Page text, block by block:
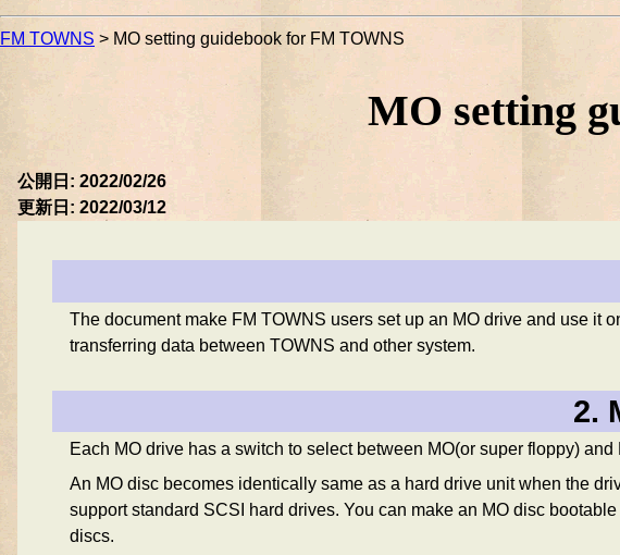
FM TOWNS > MO setting guidebook for FM TOWNS
MO setting
公開日: 2022/02/26
更新日: 2022/03/12
The document make FM TOWNS users set up an MO drive and use it
transferring data between TOWNS and other system.
2.
Each MO drive has a switch to select between MO(or super floppy)
An MO disc becomes identically same as a hard drive unit when the
support standard SCSI hard drives. You can make an MO disc
discs.